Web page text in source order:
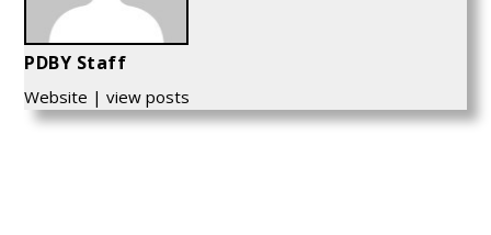
PDBY Staff
Website | view posts